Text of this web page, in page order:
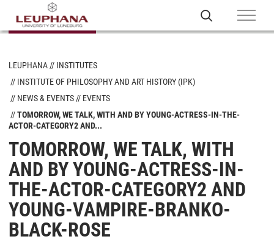
LEUPHANA
INSTITUTES
INSTITUTE OF PHILOSOPHY AND ART HISTORY (IPK)
NEWS & EVENTS
EVENTS
TOMORROW, WE TALK, WITH AND BY YOUNG-ACTRESS-IN-THE-
ACTOR-CATEGORY2 AND...
TOMORROW, WE TALK, WITH
AND BY YOUNG-ACTRESS-IN-
THE-ACTOR-CATEGORY2 AND
YOUNG-VAMPIRE-BRANKO-
BLACK-ROSE